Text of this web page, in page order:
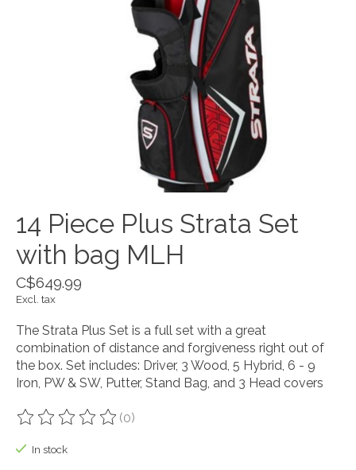
14 Piece Plus Strata Set
with bag MLH
C$649.99
Excl. tax
The Strata Plus Set is a full set with a great
combination of distance and forgiveness right out of
the box. Set includes: Driver, 3 Wood, 5 Hybrid, 6 - 9
Iron, PW & SW, Putter, Stand Bag, and 3 Head covers
The rating of this product is
(0)
In stock